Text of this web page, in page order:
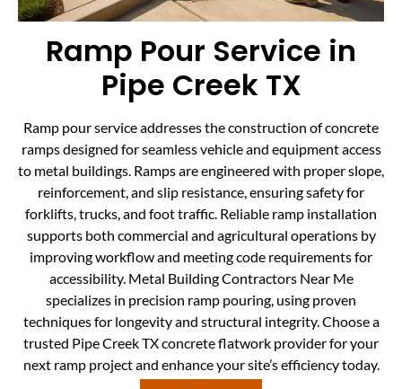
Ramp Pour Service in
Pipe Creek TX
Ramp pour service addresses the construction of concrete
ramps designed for seamless vehicle and equipment access
to metal buildings. Ramps are engineered with proper slope,
reinforcement, and slip resistance, ensuring safety for
forklifts, trucks, and foot traffic. Reliable ramp installation
supports both commercial and agricultural operations by
improving workflow and meeting code requirements for
accessibility. Metal Building Contractors Near Me
specializes in precision ramp pouring, using proven
techniques for longevity and structural integrity. Choose a
trusted Pipe Creek TX concrete flatwork provider for your
next ramp project and enhance your site’s efficiency today.